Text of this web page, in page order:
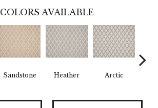
COLORS AVAILABLE
Sandstone Heather Arctic